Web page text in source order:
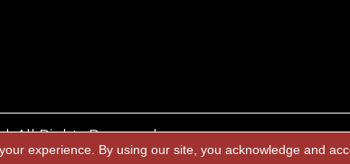
All Rights Reserved.
experience. By using our site, you acknowledge and